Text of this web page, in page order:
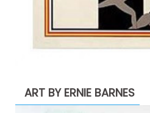
ART BY ERNIE BARNES